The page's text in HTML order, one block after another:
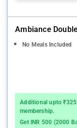
Ambiance
No Meals Included
Additional upto
membership.
Get INR 500 (2000